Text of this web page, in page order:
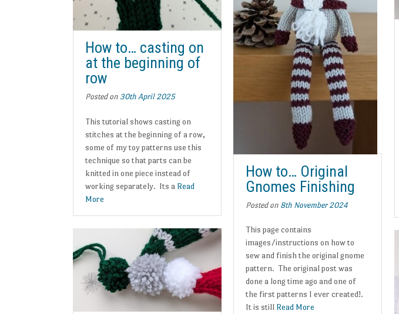
How to… casting on
at the beginning of
row
Posted on 30th April 2025
This tutorial shows casting on
stitches at the beginning of a row,
some of my toy patterns use this
technique so that parts can be
knitted in one piece instead of
working separately. Its a Read
More
How to… Original
Gnomes Finishing
Posted on 8th November 2024
This page contains
images/instructions on how to
sew and finish the original gnome
pattern. The original post was
done a long time ago and one of
the first patterns I ever created!.
It is still Read More